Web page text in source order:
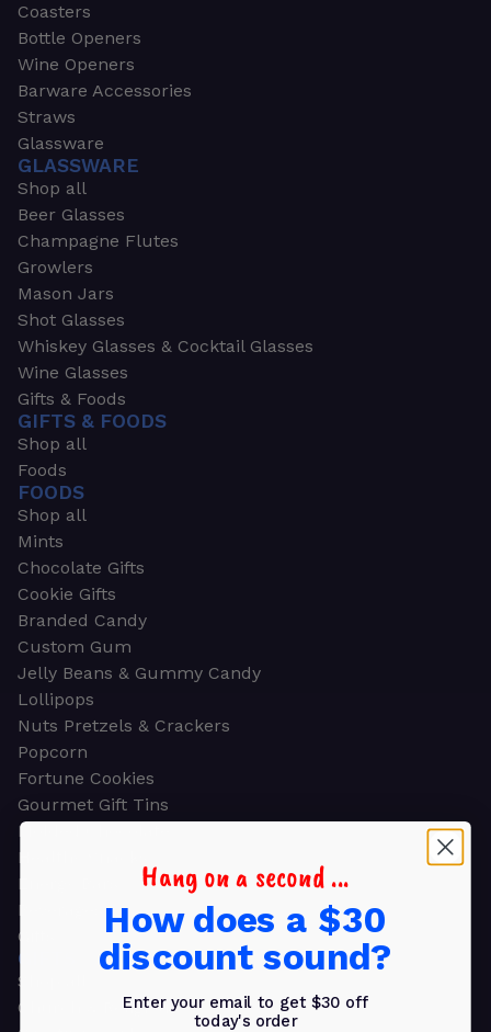
Coasters
Bottle Openers
Wine Openers
Barware Accessories
Straws
Glassware
GLASSWARE
Shop all
Beer Glasses
Champagne Flutes
Growlers
Mason Jars
Shot Glasses
Whiskey Glasses & Cocktail Glasses
Wine Glasses
Gifts & Foods
GIFTS & FOODS
Shop all
Foods
FOODS
Shop all
Mints
Chocolate Gifts
Cookie Gifts
Branded Candy
Custom Gum
Jelly Beans & Gummy Candy
Lollipops
Nuts Pretzels & Crackers
Popcorn
Fortune Cookies
Gourmet Gift Tins
Molded Chocolate
Healthy Snacks
Energy Bars
Beverages
Gifts
GIFTS
Shop all
Church & Religious
Hang on a second ...
How does a $30
discount sound?
Enter your email to get $30 off
today's order